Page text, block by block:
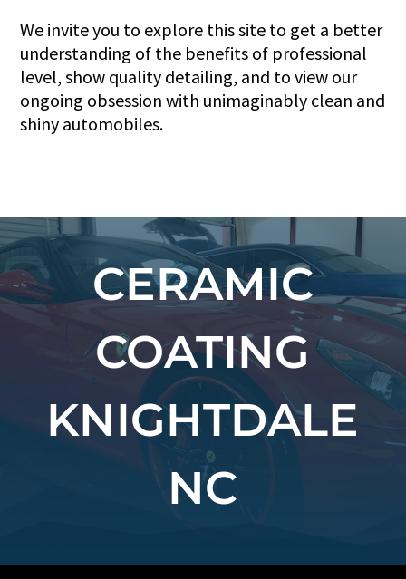
We invite you to explore this site to get a better
understanding of the benefits of professional
level, show quality detailing, and to view our
ongoing obsession with unimaginably clean and
shiny automobiles.
CERAMIC
COATING
KNIGHTDALE
NC